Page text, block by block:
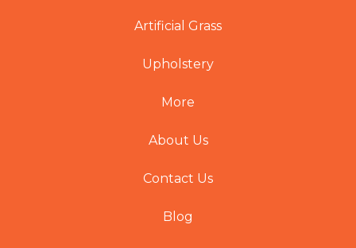
Artificial Grass
Upholstery
More
About Us
Contact Us
Blog